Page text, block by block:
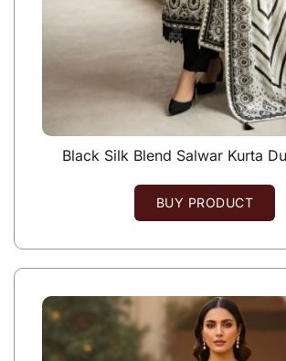
Black Silk Blend Salwar Kurta
BUY PRODUCT